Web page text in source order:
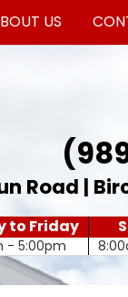
US
Road |
to Friday
- 5:00pm